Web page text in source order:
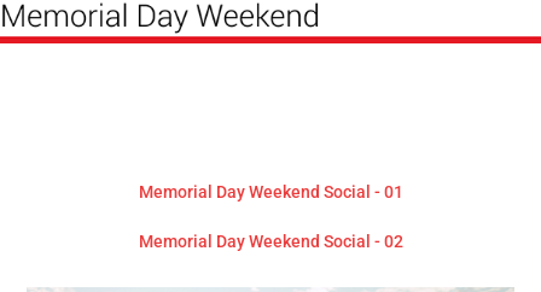
Memorial Day Weekend Social - 01
Memorial Day Weekend Social - 02